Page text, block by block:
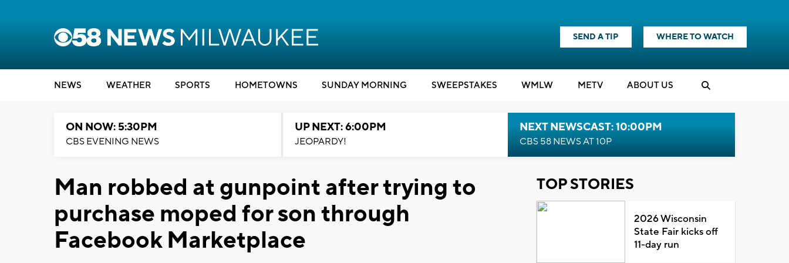
SEND A TIP WHERE TO WATCH
NEWS WEATHER SPORTS HOMETOWNS SUNDAY MORNING SWEEPSTAKES WMLW METV ABOUT US
ON NOW: 5:30PM
CBS EVENING NEWS
UP NEXT: 6:00PM
JEOPARDY!
NEXT NEWSCAST: 10:00PM
CBS 58 NEWS AT 10P
Man robbed at gunpoint after trying to
purchase moped for son through
Facebook Marketplace
TOP STORIES
2026 Wisconsin
State Fair kicks off
11-day run